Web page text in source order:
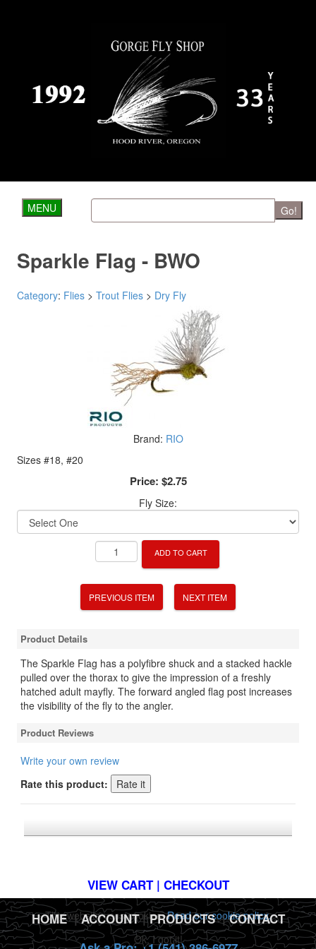
MENU Go!
Sparkle Flag - BWO
Category: Flies > Trout Flies > Dry Fly
Brand: RIO
Sizes #18, #20
Price: $2.75
Fly Size:
ADD TO CART
PREVIOUS ITEM NEXT ITEM
Product Details
The Sparkle Flag has a polyfibre shuck and a stacked hackle
pulled over the thorax to give the impression of a freshly
hatched adult mayfly. The forward angled flag post increases
the visibility of the fly to the angler.
Product Reviews
Write your own review
Rate this product:
VIEW CART | CHECKOUT
HOME |ACCOUNT|PRODUCTS|CONTACT
This website uses cookies.Read our cookie policy.
Ok, I got it!